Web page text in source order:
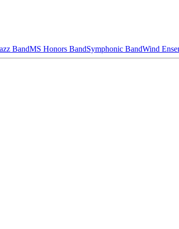
BandMS Honors BandSymphonic BandWind